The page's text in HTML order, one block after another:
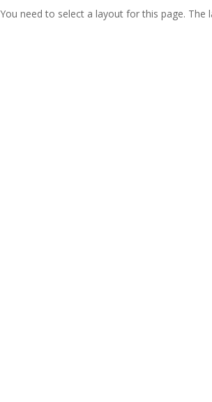
You need to select a layout for this page. The